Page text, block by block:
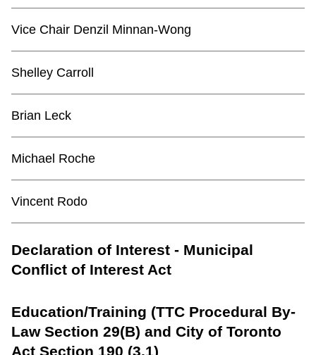
Vice Chair Denzil Minnan-Wong
Shelley Carroll
Brian Leck
Michael Roche
Vincent Rodo
Declaration of Interest - Municipal
Conflict of Interest Act
Education/Training (TTC Procedural By-
Law Section 29(B) and City of Toronto
Act Section 190 (3.1)